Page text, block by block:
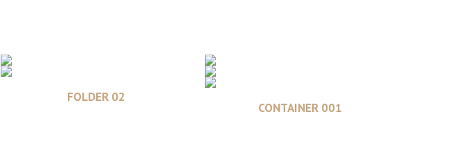
Read more
FOLDER 02 Read more
CONTAINER 001